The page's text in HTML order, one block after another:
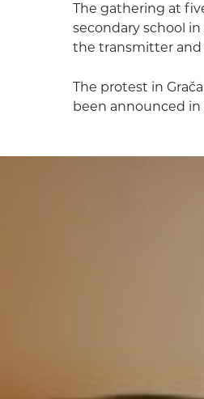
The gathering at
secondary school
the transmitter and
The protest in
been announced in